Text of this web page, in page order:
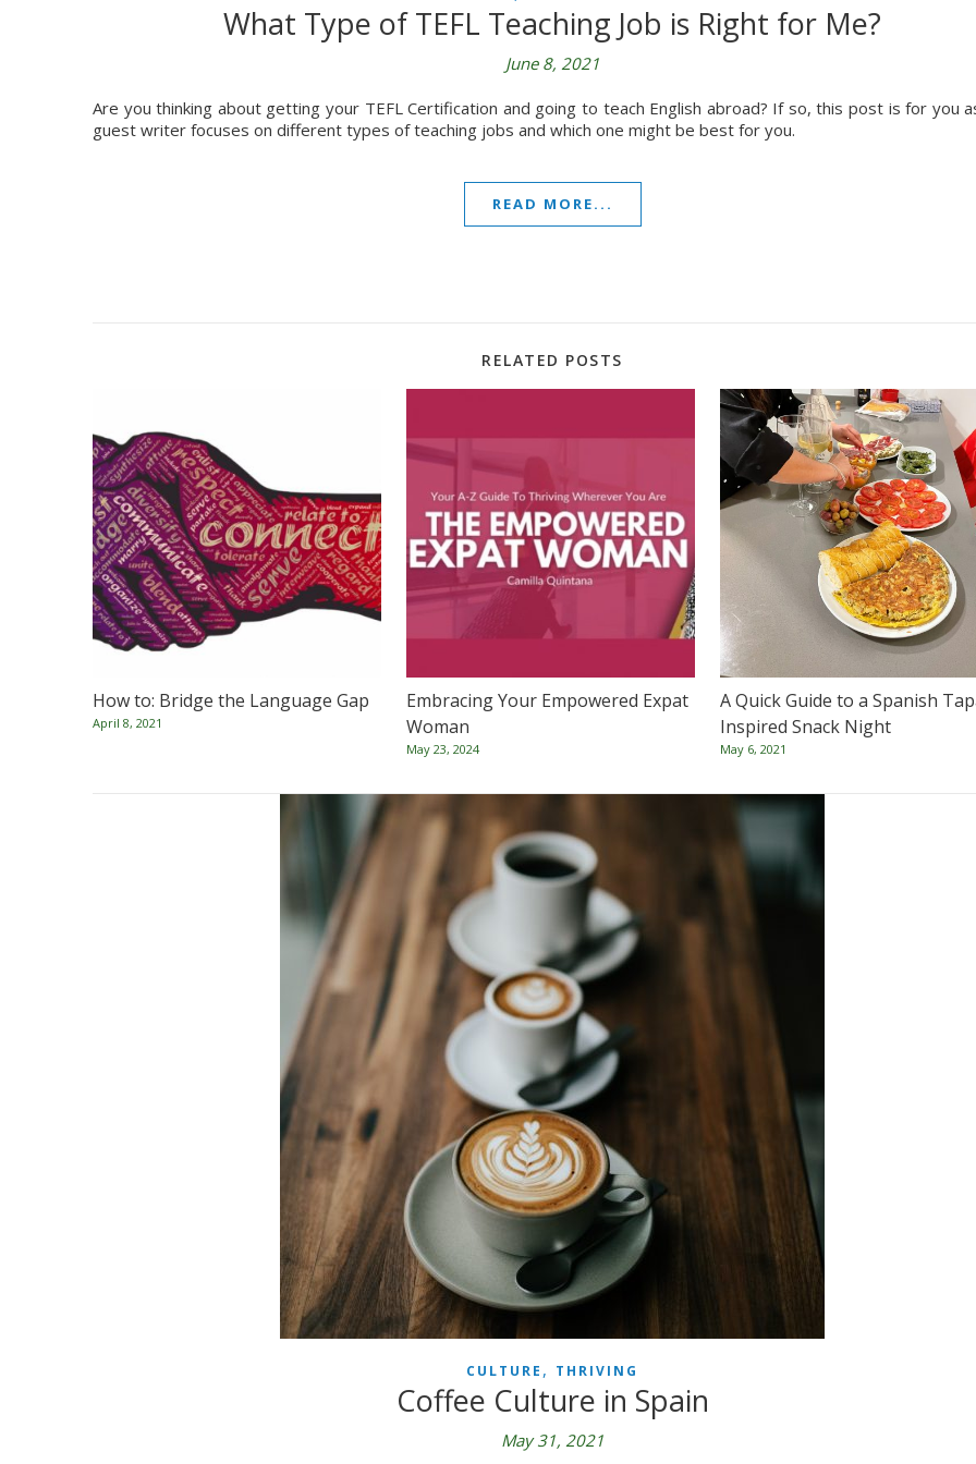
What Type of TEFL Teaching Job is Right for Me?
June 8, 2021
Are you thinking about getting your TEFL Certification and going to teach English abroad? If so, this post is for you
guest writer focuses on different types of teaching jobs and which one might be best for you.
READ MORE...
RELATED POSTS
How to: Bridge the Language Gap
April 8, 2021
Embracing Your Empowered Expat
Woman
May 23, 2024
A Quick Guide to a Spanish
Inspired Snack Night
May 6, 2021
CULTURE , THRIVING
Coffee Culture in Spain
May 31, 2021